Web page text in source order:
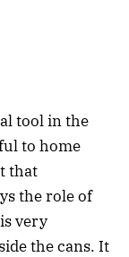
tool in the
to home
that
the role of
very
the cans. It